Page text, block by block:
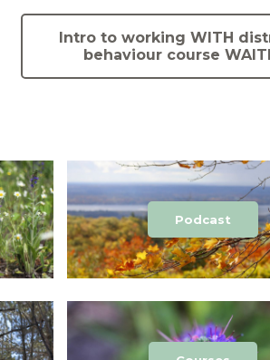
Intro to working WITH
behaviour course
Podcast